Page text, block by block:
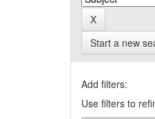
Start a new
Add filters:
Use filters to